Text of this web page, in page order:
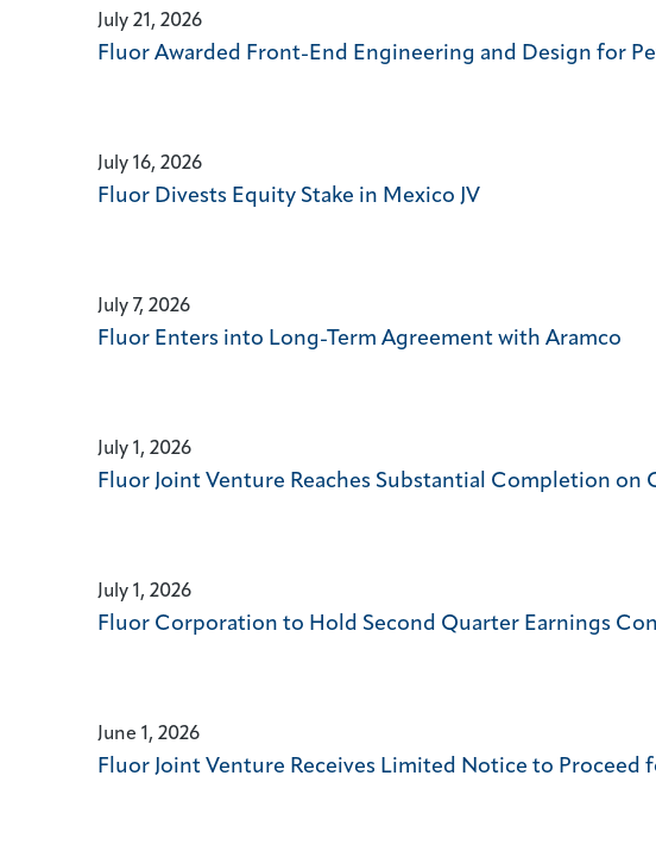
July 21, 2026
Fluor Awarded Front-End Engineering and Design for
July 16, 2026
Fluor Divests Equity Stake in Mexico JV
July 7, 2026
Fluor Enters into Long-Term Agreement with Aramco
July 1, 2026
Fluor Joint Venture Reaches Substantial Completion
July 1, 2026
Fluor Corporation to Hold Second Quarter Earnings
June 1, 2026
Fluor Joint Venture Receives Limited Notice to Proceed